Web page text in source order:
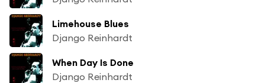
Limehouse Blues
Django Reinhardt
When Day Is Done
Django Reinhardt